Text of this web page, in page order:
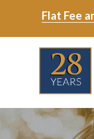
main
footer
Flat Fee
Meriwether
&
6465
East
Varied